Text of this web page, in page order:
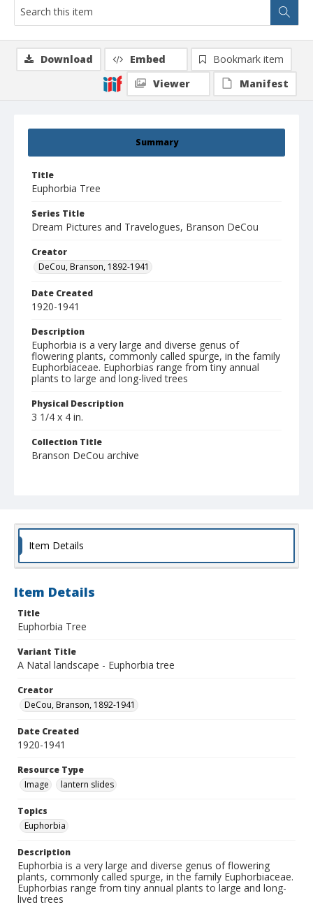
Summary
Title
Euphorbia Tree
Series Title
Dream Pictures and Travelogues, Branson DeCou
Creator
DeCou, Branson, 1892-1941
Date Created
1920-1941
Description
Euphorbia is a very large and diverse genus of
flowering plants, commonly called spurge, in the family
Euphorbiaceae. Euphorbias range from tiny annual
plants to large and long-lived trees
Physical Description
3 1/4 x 4 in.
Collection Title
Branson DeCou archive
Download Embed
Bookmark item
Viewer
Manifest
Item Details
Item Details
Title
Euphorbia Tree
Variant Title
A Natal landscape - Euphorbia tree
Creator
DeCou, Branson, 1892-1941
Date Created
1920-1941
Resource Type
Image
lantern slides
Topics
Euphorbia
Description
Euphorbia is a very large and diverse genus of flowering
plants, commonly called spurge, in the family Euphorbiaceae.
Euphorbias range from tiny annual plants to large and long-
lived trees